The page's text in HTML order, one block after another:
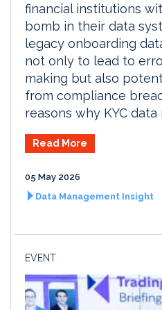
financial institutions
bomb in their data
legacy onboarding
not only to lead to
making but also
from compliance
reasons why KYC data
Read More
05 May 2026
Data Management Insight
EVENT